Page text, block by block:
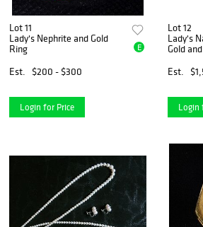
Lot 11
Lady's Nephrite and Gold
Ring
Est.
$200 - $300
E
Login for Price
Lot 12
Lady's
Gold
Est.
Login